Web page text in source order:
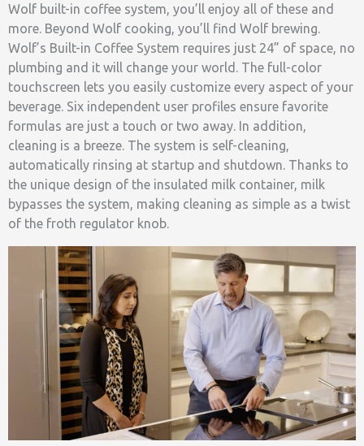
Wolf built-in coffee system, you’ll enjoy all of these and
more. Beyond Wolf cooking, you’ll find Wolf brewing.
Wolf’s Built-in Coffee System requires just 24” of space, no
plumbing and it will change your world. The full-color
touchscreen lets you easily customize every aspect of your
beverage. Six independent user profiles ensure favorite
formulas are just a touch or two away. In addition,
cleaning is a breeze. The system is self-cleaning,
automatically rinsing at startup and shutdown. Thanks to
the unique design of the insulated milk container, milk
bypasses the system, making cleaning as simple as a twist
of the froth regulator knob.